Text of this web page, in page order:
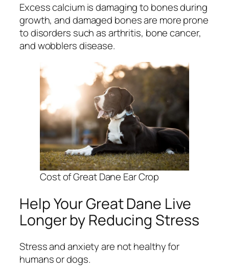
Excess calcium is damaging to bones during
growth, and damaged bones are more prone
to disorders such as arthritis, bone cancer,
and wobblers disease.
Cost of Great Dane Ear Crop
Help Your Great Dane Live
Longer by Reducing Stress
Stress and anxiety are not healthy for
humans or dogs.